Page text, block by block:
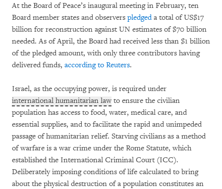
At the Board of Peace’s inaugural meeting in February, ten
Board member states and observers pledgeda total of US$17
billion for reconstruction against UN estimates of $70 billion
needed. As of April, the Board had received less than $1 billion
of the pledged amount, with only three contributors having
delivered funds, according to Reuters.
Israel, as the occupying power, is required under
international humanitarian lawto ensure the civilian
population has access to food, water, medical care, and
essential supplies, and to facilitate the rapid and unimpeded
passage of humanitarian relief. Starving civilians as a method
of warfare is a war crime under the Rome Statute, which
established the International Criminal Court (ICC).
Deliberately imposing conditions of life calculated to bring
about the physical destruction of a population constitutes an